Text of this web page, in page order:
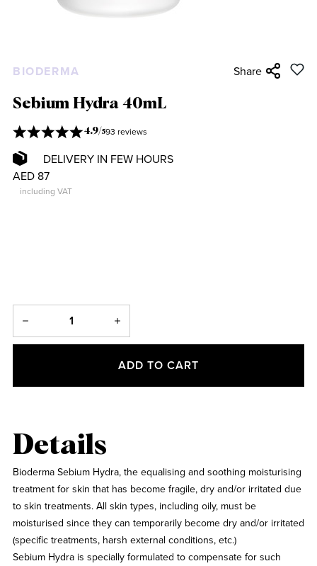
BIODERMA Share
Sebium Hydra 40mL
4.9/593 reviews
DELIVERY IN FEW HOURS
AED 87
including VAT
ADD TO CART
Details
Bioderma Sebium Hydra, the equalising and soothing moisturising
treatment for skin that has become fragile, dry and/or irritated due
to skin treatments. All skin types, including oily, must be
moisturised since they can temporarily become dry and/or irritated
(specific treatments, harsh external conditions, etc.)
Sebium Hydra is specially formulated to compensate for such